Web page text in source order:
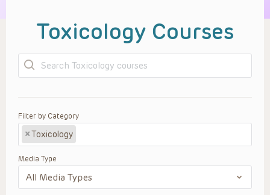
Toxicology Courses
Search
Filter by Category
×Toxicology
Media Type